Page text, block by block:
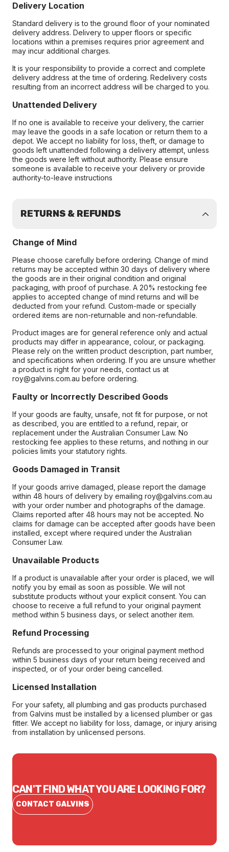
Delivery Location
Standard delivery is to the ground floor of your nominated
delivery address. Delivery to upper floors or specific
locations within a premises requires prior agreement and
may incur additional charges.
It is your responsibility to provide a correct and complete
delivery address at the time of ordering. Redelivery costs
resulting from an incorrect address will be charged to you.
Unattended Delivery
If no one is available to receive your delivery, the carrier
may leave the goods in a safe location or return them to a
depot. We accept no liability for loss, theft, or damage to
goods left unattended following a delivery attempt, unless
the goods were left without authority. Please ensure
someone is available to receive your delivery or provide
authority-to-leave instructions
RETURNS & REFUNDS
Change of Mind
Please choose carefully before ordering. Change of mind
returns may be accepted within 30 days of delivery where
the goods are in their original condition and original
packaging, with proof of purchase. A 20% restocking fee
applies to accepted change of mind returns and will be
deducted from your refund. Custom-made or specially
ordered items are non-returnable and non-refundable.
Product images are for general reference only and actual
products may differ in appearance, colour, or packaging.
Please rely on the written product description, part number,
and specifications when ordering. If you are unsure whether
a product is right for your needs, contact us at
roy@galvins.com.au before ordering.
Faulty or Incorrectly Described Goods
If your goods are faulty, unsafe, not fit for purpose, or not
as described, you are entitled to a refund, repair, or
replacement under the Australian Consumer Law. No
restocking fee applies to these returns, and nothing in our
policies limits your statutory rights.
Goods Damaged in Transit
If your goods arrive damaged, please report the damage
within 48 hours of delivery by emailing roy@galvins.com.au
with your order number and photographs of the damage.
Claims reported after 48 hours may not be accepted. No
claims for damage can be accepted after goods have been
installed, except where required under the Australian
Consumer Law.
Unavailable Products
If a product is unavailable after your order is placed, we will
notify you by email as soon as possible. We will not
substitute products without your explicit consent. You can
choose to receive a full refund to your original payment
method within 5 business days, or select another item.
Refund Processing
Refunds are processed to your original payment method
within 5 business days of your return being received and
inspected, or of your order being cancelled.
Licensed Installation
For your safety, all plumbing and gas products purchased
from Galvins must be installed by a licensed plumber or gas
fitter. We accept no liability for loss, damage, or injury arising
from installation by unlicensed persons.
CAN'T FIND WHAT YOU ARE LOOKING FOR?
CONTACT GALVINS